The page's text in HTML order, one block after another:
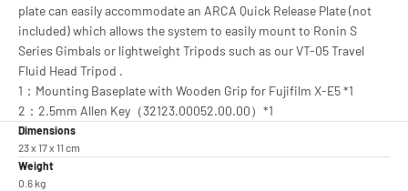
plate can easily accommodate an ARCA Quick Release Plate (not
included) which allows the system to easily mount to Ronin S
Series Gimbals or lightweight Tripods such as our VT-05 Travel
Fluid Head Tripod .
1：Mounting Baseplate with Wooden Grip for Fujifilm X-E5 *1
2：2.5mm Allen Key（32123.00052.00.00）*1
Dimensions
23 x 17 x 11 cm
Weight
0.6 kg